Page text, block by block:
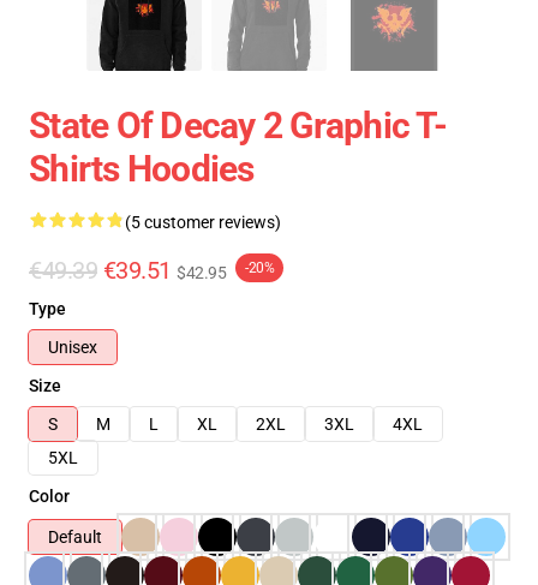
State Of Decay 2 Graphic T-
Shirts Hoodies
(5 customer reviews)
€49.39 €39.51 $42.95 -20%
Type
Unisex
Size
S
M L XL 2XL 3XL
4XL
5XL
Color
Default